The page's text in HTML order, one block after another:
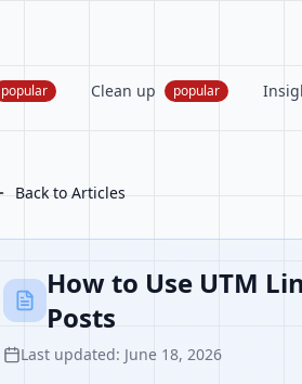
popular Clean up popular
Back to Articles
How to Use UTM
Posts
Last updated: June 18, 2026